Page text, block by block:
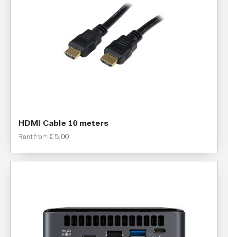
HDMI Cable 10 meters
Rent from € 5,00